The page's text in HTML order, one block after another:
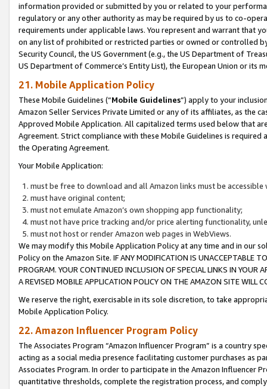
information provided or submitted by you or related to your
regulatory or any other authority as may be required by us to co-
requirements under applicable laws. You represent and warrant that
on any list of prohibited or restricted parties or owned or controlled
Security Council, the US Government (e.g., the US Department of
US Department of Commerce’s Entity List), the European Union or
21. Mobile Application Policy
These Mobile Guidelines (“Mobile Guidelines”) apply to your
Amazon Seller Services Private Limited or any of its affiliates, as the
Approved Mobile Application. All capitalized terms used below that
Agreement. Strict compliance with these Mobile Guidelines is
the Operating Agreement.
Your Mobile Application:
must be free to download and all Amazon links must be
must have original content;
must not emulate Amazon’s own shopping app functionality;
must not have price tracking and/or price alerting functionality,
must not host or render Amazon web pages in WebViews.
We may modify this Mobile Application Policy at any time and in our
Policy on the Amazon Site. IF ANY MODIFICATION IS UNACCEPTABLE
PROGRAM. YOUR CONTINUED INCLUSION OF SPECIAL LINKS IN
A REVISED MOBILE APPLICATION POLICY ON THE AMAZON SITE WILL
We reserve the right, exercisable in its sole discretion, to take
Mobile Application Policy.
22. Amazon Influencer Program Policy
The Associates Program “Amazon Influencer Program” is a country
acting as a social media presence facilitating customer purchases as
Associates Program. In order to participate in the Amazon Influencer
quantitative thresholds, complete the registration process, and